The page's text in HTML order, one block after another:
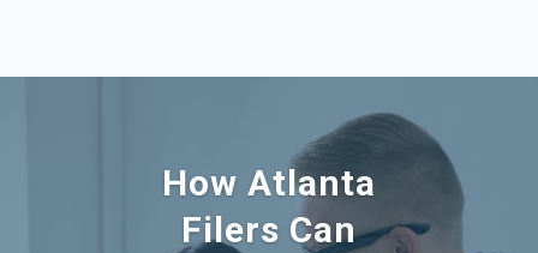
How Atlanta
Filers Can